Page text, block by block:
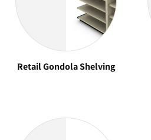
Retail Gondola Shelving